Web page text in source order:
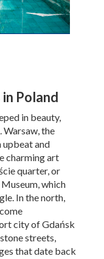
Poland
in beauty,
the
and
charming art
quarter, or
which
In the north,
city of Gdańsk
streets,
that date back